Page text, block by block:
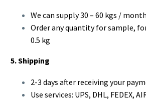
We can supply 30 – 60 kgs /
Order any quantity for sample,
0.5 kg
5. Shipping
2-3 days after receiving your
Use services: UPS, DHL, FEDEX,